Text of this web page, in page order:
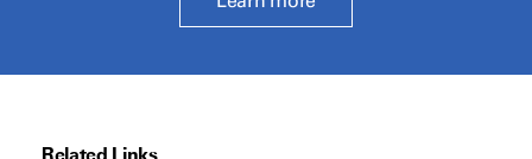
Related Links